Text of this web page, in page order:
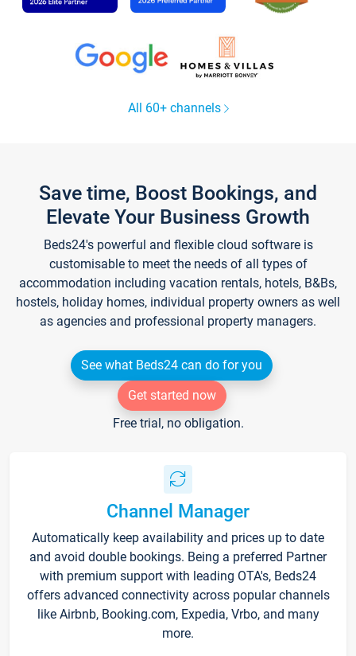
All 60+ channels
Save time, Boost Bookings, and
Elevate Your Business Growth
Beds24's powerful and flexible cloud software is
customisable to meet the needs of all types of
accommodation including vacation rentals, hotels, B&Bs,
hostels, holiday homes, individual property owners as well
as agencies and professional property managers.
See what Beds24 can do for you
Get started now
Free trial, no obligation.
Channel Manager
Automatically keep availability and prices up to date
and avoid double bookings. Being a preferred Partner
with premium support with leading OTA's, Beds24
offers advanced connectivity across popular channels
like Airbnb, Booking.com, Expedia, Vrbo, and many
more.